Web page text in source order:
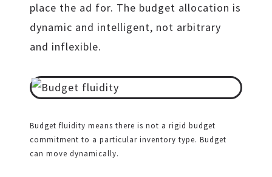
place the ad for. The budget allocation is
dynamic and intelligent, not arbitrary
and inflexible.
Budget fluidity means there is not a rigid budget
commitment to a particular inventory type. Budget
can move dynamically.